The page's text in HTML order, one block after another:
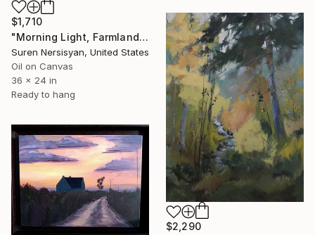
$1,710
"Morning Light, Farmland in the Mountains" Painting
Suren Nersisyan, United States
Oil on Canvas
36 x 24 in
Ready to hang
$2,290